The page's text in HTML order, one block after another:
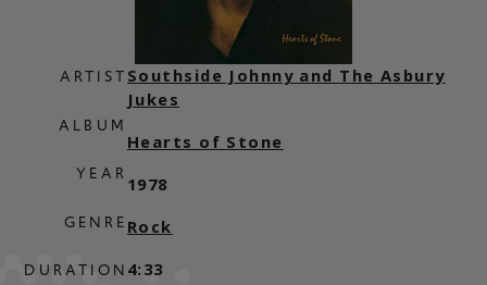
ARTIST
ALBUM
YEAR
GENRE
DURATION
Southside Johnny and The Asbury
Jukes
Hearts of Stone
1978
Rock
4:33